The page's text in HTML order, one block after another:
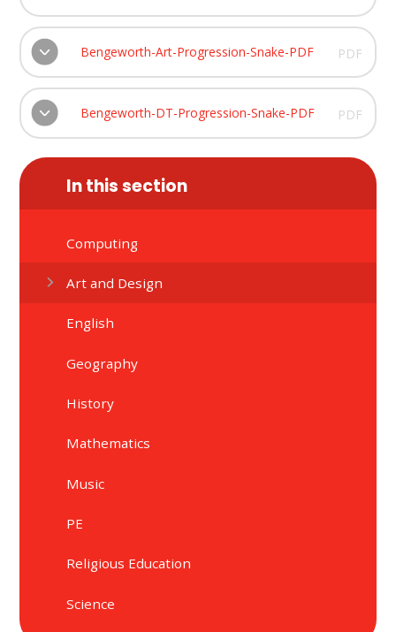
Bengeworth-Art-Progression-Snake-PDF PDF
Bengeworth-DT-Progression-Snake-PDF PDF
In this section
Computing
Art and Design
English
Geography
History
Mathematics
Music
PE
Religious Education
Science